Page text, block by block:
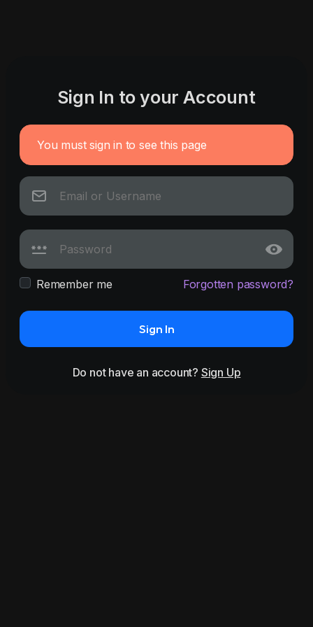
Sign In to your Account
You must sign in to see this page
Remember me Forgotten password?
Sign In
Do not have an account? Sign Up